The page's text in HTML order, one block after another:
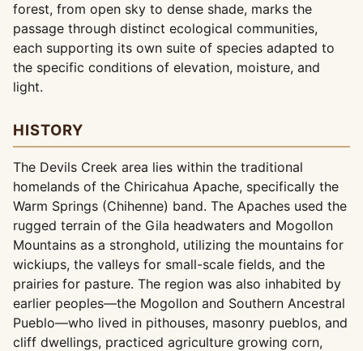
forest, from open sky to dense shade, marks the
passage through distinct ecological communities,
each supporting its own suite of species adapted to
the specific conditions of elevation, moisture, and
light.
HISTORY
The Devils Creek area lies within the traditional
homelands of the Chiricahua Apache, specifically the
Warm Springs (Chihenne) band. The Apaches used the
rugged terrain of the Gila headwaters and Mogollon
Mountains as a stronghold, utilizing the mountains for
wickiups, the valleys for small-scale fields, and the
prairies for pasture. The region was also inhabited by
earlier peoples—the Mogollon and Southern Ancestral
Pueblo—who lived in pithouses, masonry pueblos, and
cliff dwellings, practiced agriculture growing corn,